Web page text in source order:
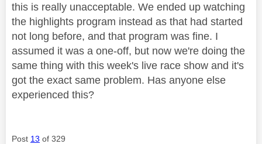
this is really unacceptable. We ended up watching
the highlights program instead as that had started
not long before, and that program was fine. I
assumed it was a one-off, but now we're doing the
same thing with this week's live race show and it's
got the exact same problem. Has anyone else
experienced this?
Post 13 of 329